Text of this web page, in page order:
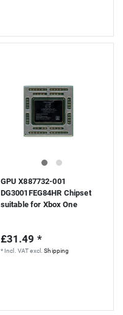
GPU X887732-001
DG3001FEG84HR Chipset
suitable for Xbox One
£31.49 *
* Incl. VATexcl.Shipping